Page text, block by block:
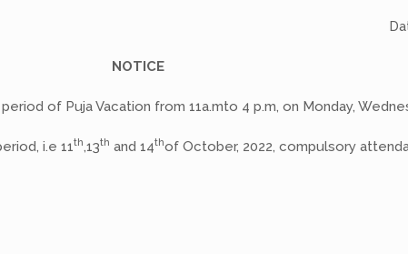
NOTICE
of Puja Vacation from 11a.mto 4 p.m, on Monday,
i.e 11th,13th and 14thof October, 2022, compulsory